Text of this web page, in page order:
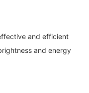
and efficient
and energy